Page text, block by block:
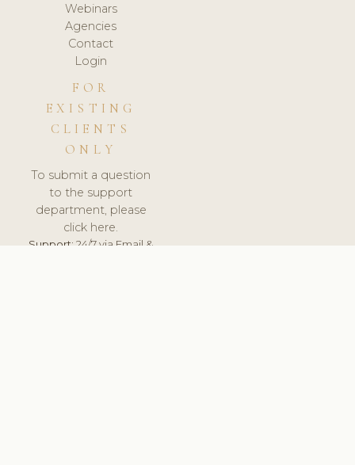
Webinars
Agencies
Contact
Login
FOR
EXISTING
CLIENTS
ONLY
To submit a question
to the support
department, please
click here.
Support:24/7 via Email &